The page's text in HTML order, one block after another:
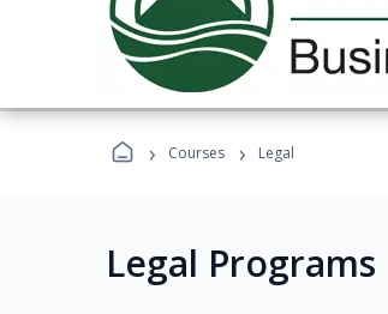
› Courses › Legal
Legal Programs